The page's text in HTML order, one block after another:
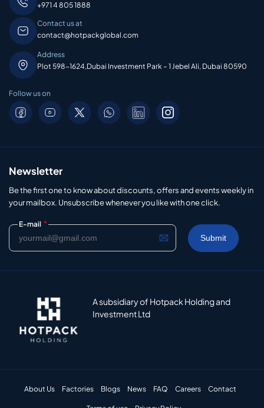
+971 4 805 1888
Contact us at
contact@hotpackglobal.com
Address
Plot 598-1624,Dubai Investment Park – 1 Jebel Ali, Dubai 80590
Follow us on
Newsletter
Be the first one to know about discounts, offers and events weekly in
your mailbox. Unsubscribe whenever you like with one click.
E-mail *
A subsidiary of Hotpack Holding and
Investment Ltd
About Us Factories Blogs News FAQ Careers Contact